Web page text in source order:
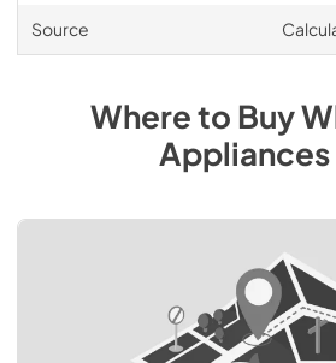
Source
Where to Buy
Appliances